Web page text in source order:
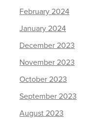
February 2024
January 2024
December 2023
November 2023
October 2023
September 2023
August 2023